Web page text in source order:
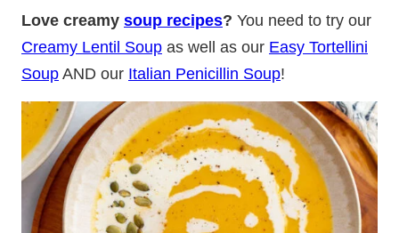
Love creamy soup recipes? You need to try our
Creamy Lentil Soup as well as our Easy Tortellini
Soup AND our Italian Penicillin Soup!